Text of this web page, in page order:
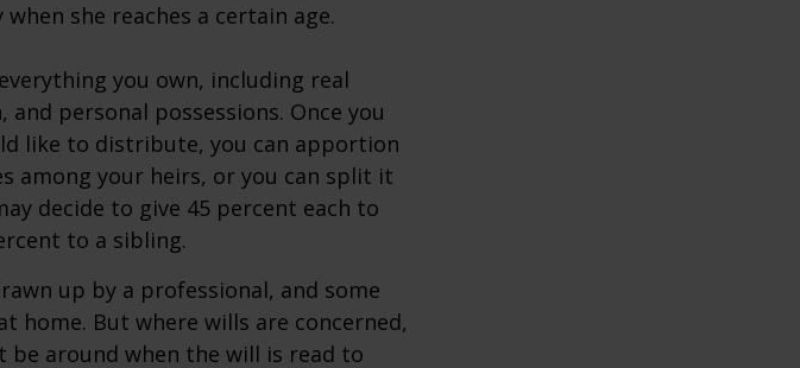
she reaches a certain age.
you own, including real
personal possessions. Once you
like to distribute, you can apportion
among your heirs, or you can split it
decide to give 45 percent each to
to a sibling.
up by a professional, and some
home. But where wills are concerned,
around when the will is read to